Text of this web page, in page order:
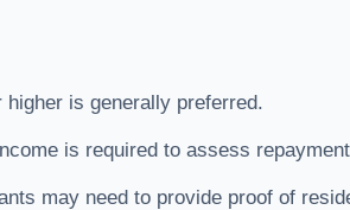
higher is generally preferred.
is required to assess
may need to provide proof of